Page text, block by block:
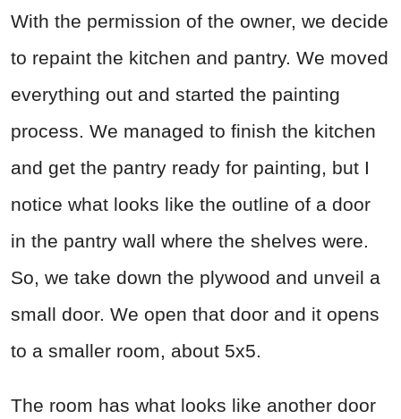
With the permission of the owner, we decide
to repaint the kitchen and pantry. We moved
everything out and started the painting
process. We managed to finish the kitchen
and get the pantry ready for painting, but I
notice what looks like the outline of a door
in the pantry wall where the shelves were.
So, we take down the plywood and unveil a
small door. We open that door and it opens
to a smaller room, about 5x5.
The room has what looks like another door